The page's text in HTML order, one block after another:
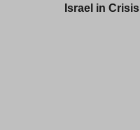
Israel in Crisis